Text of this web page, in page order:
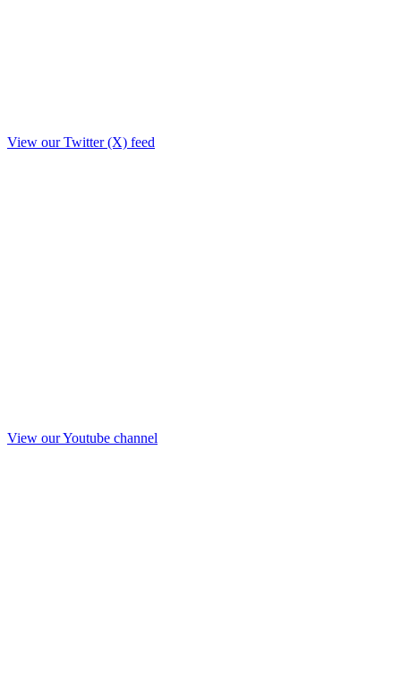
View our Twitter (X) feed
View our Youtube channel